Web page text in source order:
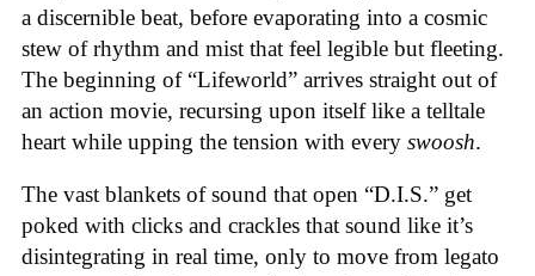
a discernible beat, before evaporating into a cosmic
stew of rhythm and mist that feel legible but fleeting.
The beginning of “Lifeworld” arrives straight out of
an action movie, recursing upon itself like a telltale
heart while upping the tension with every swoosh.
The vast blankets of sound that open “D.I.S.” get
poked with clicks and crackles that sound like it’s
disintegrating in real time, only to move from legato